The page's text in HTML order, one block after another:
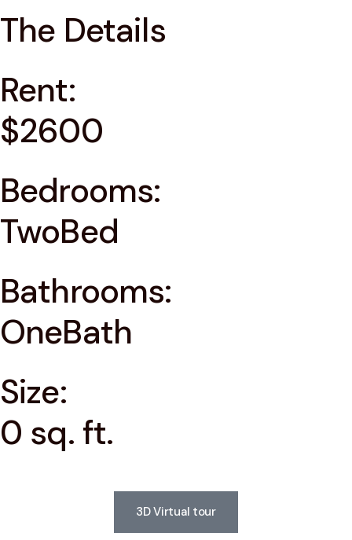
The Details
Rent:
$2600
Bedrooms:
TwoBed
Bathrooms:
OneBath
Size:
0 sq. ft.
3D Virtual tour